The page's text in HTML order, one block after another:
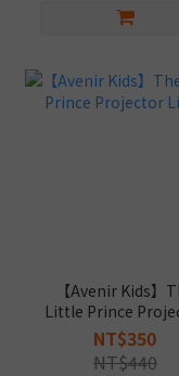
【Avenir Kids】
Little Prince
Light
NT$350
NT$440